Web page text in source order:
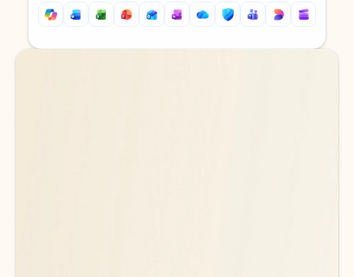
Back to tabs
Back to tabs